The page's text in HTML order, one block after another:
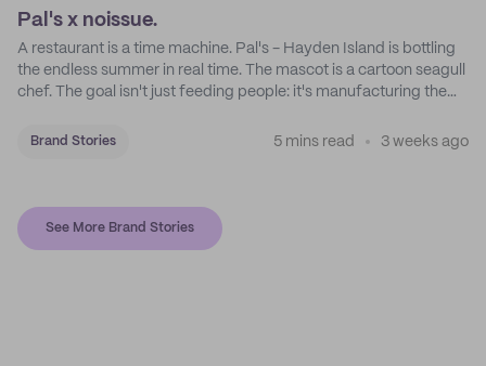
Pal's x noissue.
A restaurant is a time machine. Pal's - Hayden Island is bottling
the endless summer in real time. The mascot is a cartoon seagull
chef. The goal isn't just feeding people: it's manufacturing the
Brand Stories 5 mins read 3 weeks ago
See More Brand Stories